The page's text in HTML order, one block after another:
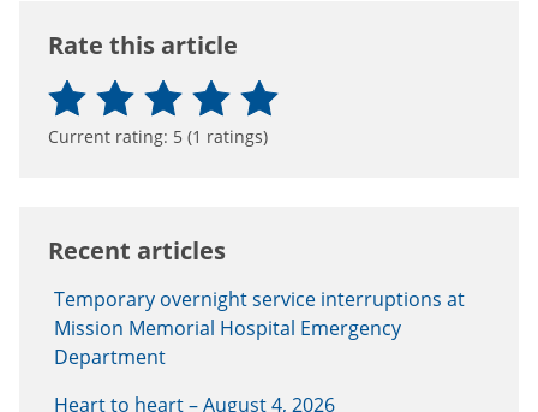
Rate this article
Current rating: 5 (1 ratings)
Recent articles
Temporary overnight service interruptions at
Mission Memorial Hospital Emergency
Department
Heart to heart – August 4, 2026